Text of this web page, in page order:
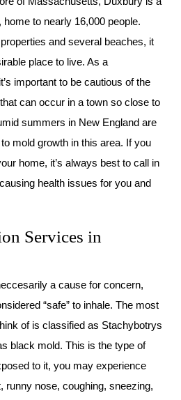
home to nearly 16,000 people.
and several beaches, it
place to live. As a
important to be cautious of the
can occur in a town so close to
summers in New England are
mold growth in this area. If you
home, it’s always best to call in
health issues for you and
Services in
a cause for concern,
“safe” to inhale. The most
of is classified as Stachybotrys
black mold. This is the type of
to it, you may experience
runny nose, coughing, sneezing,